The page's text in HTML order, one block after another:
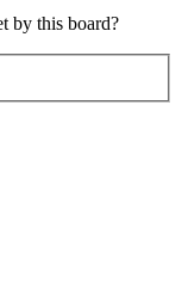
by this board?